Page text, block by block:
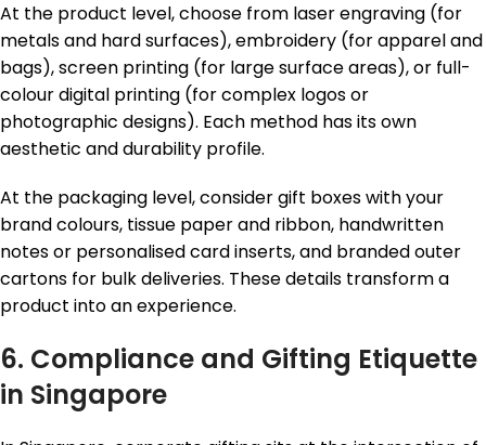
At the product level, choose from laser engraving (for
metals and hard surfaces), embroidery (for apparel and
bags), screen printing (for large surface areas), or full-
colour digital printing (for complex logos or
photographic designs). Each method has its own
aesthetic and durability profile.
At the packaging level, consider gift boxes with your
brand colours, tissue paper and ribbon, handwritten
notes or personalised card inserts, and branded outer
cartons for bulk deliveries. These details transform a
product into an experience.
6. Compliance and Gifting Etiquette
in Singapore